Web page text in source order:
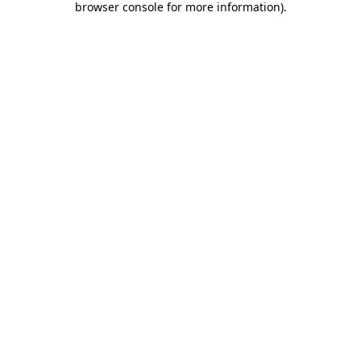
browser console for more information).